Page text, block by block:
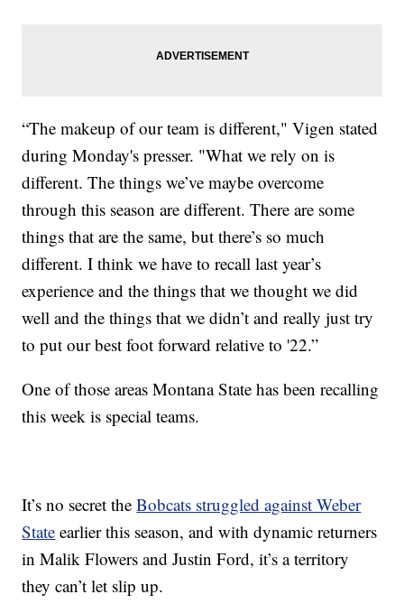
“The makeup of our team is different," Vigen stated
during Monday's presser. "What we rely on is
different. The things we’ve maybe overcome
through this season are different. There are some
things that are the same, but there’s so much
different. I think we have to recall last year’s
experience and the things that we thought we did
well and the things that we didn’t and really just try
to put our best foot forward relative to '22.”
One of those areas Montana State has been recalling
this week is special teams.
It’s no secret theBobcats struggled against Weber
State earlier this season, and with dynamic returners
in Malik Flowers and Justin Ford, it’s a territory
they can’t let slip up.